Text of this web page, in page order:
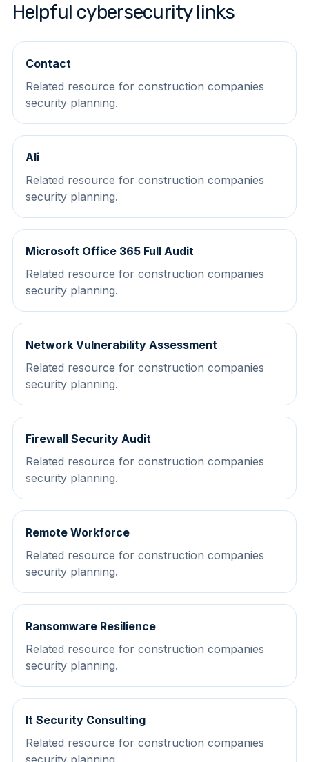
Helpful cybersecurity links
Contact
Related resource for construction companies
security planning.
Ali
Related resource for construction companies
security planning.
Microsoft Office 365 Full Audit
Related resource for construction companies
security planning.
Network Vulnerability Assessment
Related resource for construction companies
security planning.
Firewall Security Audit
Related resource for construction companies
security planning.
Remote Workforce
Related resource for construction companies
security planning.
Ransomware Resilience
Related resource for construction companies
security planning.
It Security Consulting
Related resource for construction companies
security planning.